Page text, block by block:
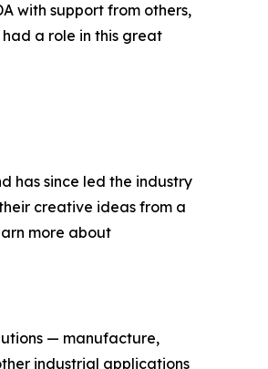
with support from others,
a role in this great
has since led the industry
creative ideas from a
more about
— manufacture,
industrial applications